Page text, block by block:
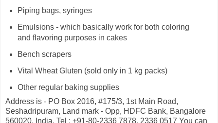
Piping bags, syringes
Emulsions - which basically work for both coloring
and flavoring purposes in cakes
Bench scrapers
Vital Wheat Gluten (sold only in 1 kg packs)
Other regular baking supplies
Address is - PO Box 2016, #175/3, 1st Main Road,
Seshadripuram, Land mark - Opp, HDFC Bank, Bangalore
560020, India. Tel : +91-80-2336 7878, 2336 0517 You can